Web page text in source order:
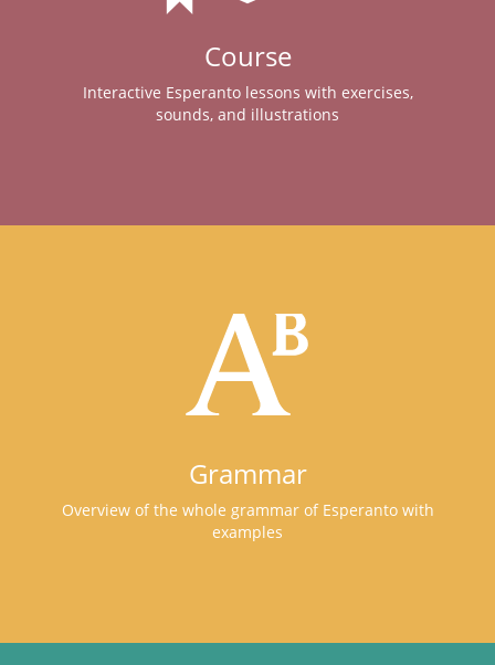
Course
Interactive Esperanto lessons with exercises,
sounds, and illustrations
Grammar
Overview of the whole grammar of Esperanto with
examples